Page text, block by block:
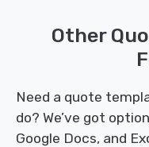
Other
Need a quote
do? We’ve got
Google Docs, and